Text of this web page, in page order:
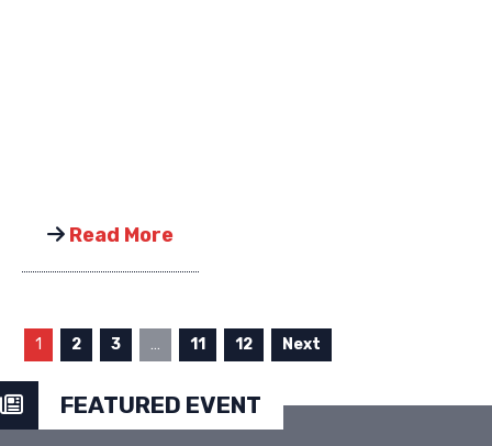
Read More
1 2 3 … 11 12 Next
FEATURED EVENT